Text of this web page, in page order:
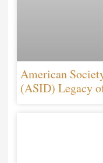
American
(ASID) Legacy